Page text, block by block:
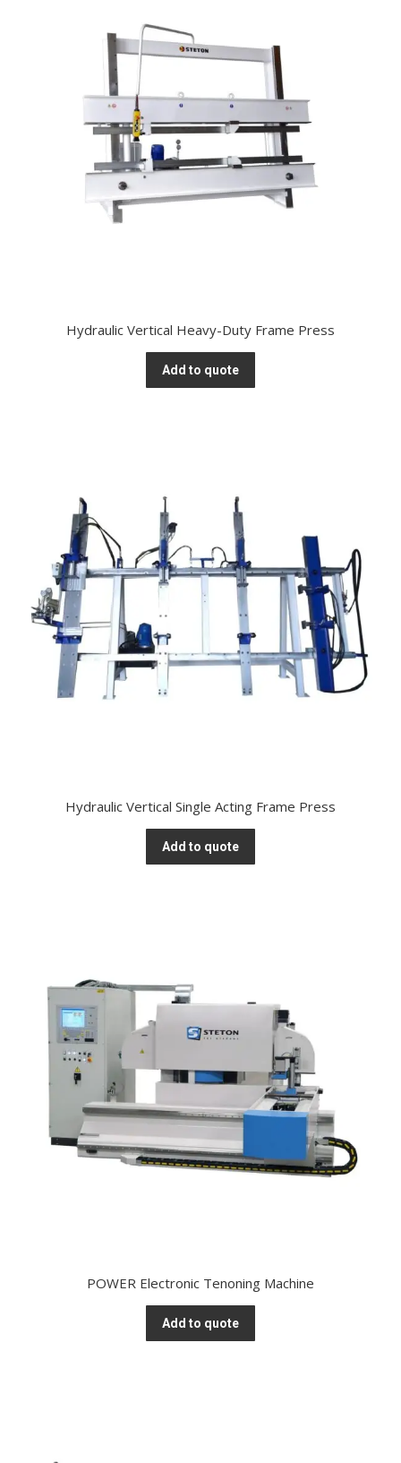
Hydraulic Vertical Heavy-Duty Frame Press
Add to quote
Hydraulic Vertical Single Acting Frame Press
Add to quote
POWER Electronic Tenoning Machine
Add to quote